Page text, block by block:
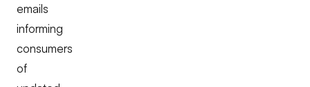
emails
informing
consumers
of